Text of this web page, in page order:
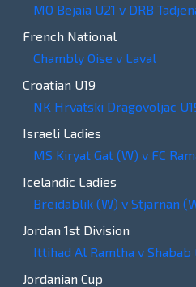
MO Bejaia U21 v DRB
French National
Chambly Oise v Laval
Croatian U19
NK Hrvatski Dragovoljac
Israeli Ladies
MS Kiryat Gat (W) v FC
Icelandic Ladies
Breidablik (W) v Stjarnan
Jordan 1st Division
Ittihad Al Ramtha v Shabab
Jordanian Cup